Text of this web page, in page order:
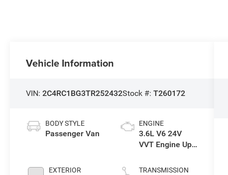
Vehicle Information
VIN:2C4RC1BG3TR252432Stock #:T260172
BODY STYLE
Passenger Van
EXTERIOR
ENGINE
3.6L V6 24V
VVT Engine Upg
TRANSMISSION